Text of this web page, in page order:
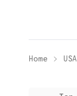
Home USA